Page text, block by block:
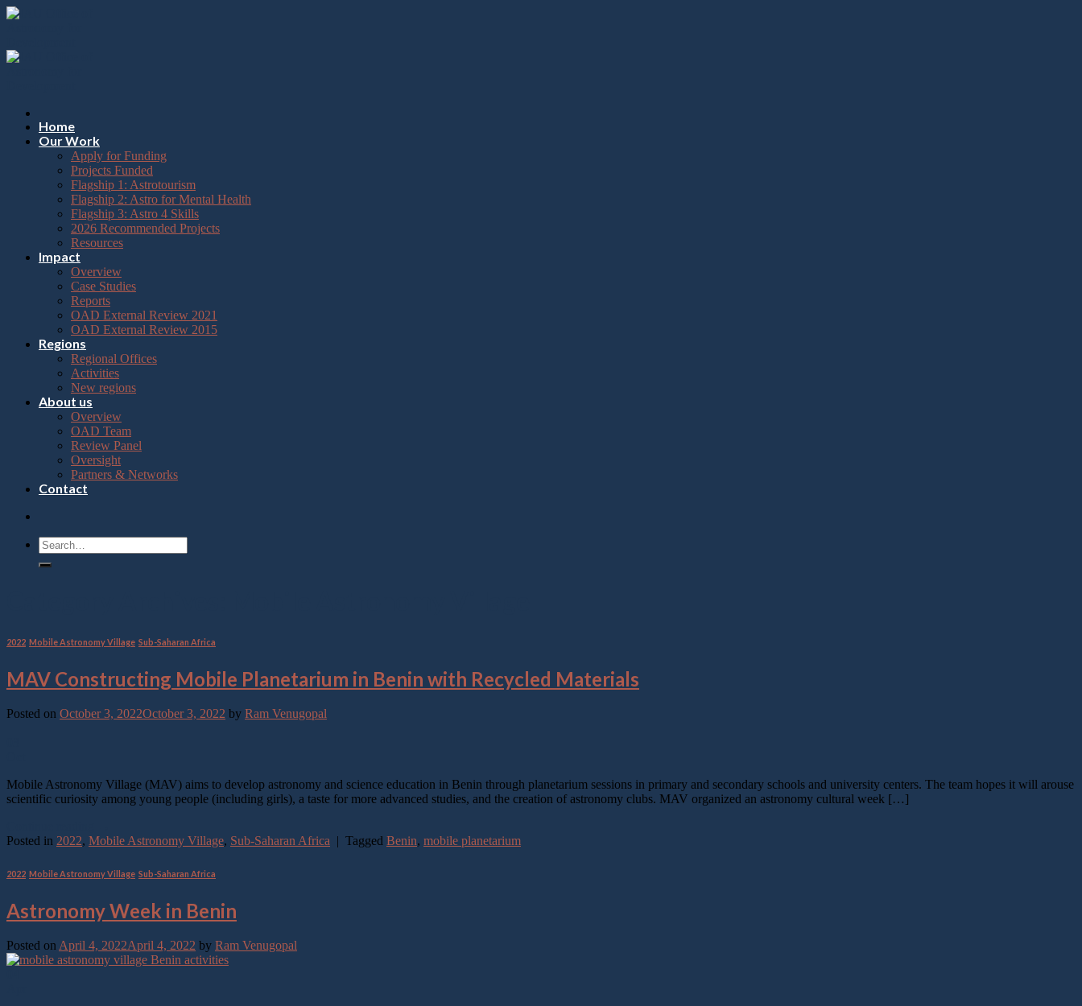
Please
note:
website
includes
Press
Control-
visually
impaired
screen
reader;
accessibility
Skip
Home
Our Work
Apply for Funding
Projects Funded
Flagship 1: Astrotourism
Flagship 2: Astro for Mental Health
Flagship 3: Astro 4 Skills
2026 Recommended Projects
Resources
Impact
Overview
Case Studies
Reports
OAD External Review 2021
OAD External Review 2015
Regions
Regional Offices
Activities
New regions
About us
Overview
OAD Team
Review Panel
Oversight
Partners & Networks
Contact
2022 Mobile Astronomy Village Sub-Saharan Africa
MAV Constructing Mobile Planetarium in Benin with Recycled Materials
Posted on October 3, 2022October 3, 2022 by Ram Venugopal
Mobile Astronomy Village (MAV) aims to develop astronomy and science education in Benin through planetarium sessions in primary and secondary schools and university centers. The team hopes it will arouse
scientific curiosity among young people (including girls), a taste for more advanced studies, and the creation of astronomy clubs. MAV organized an astronomy cultural week […]
Posted in 2022, Mobile Astronomy Village, Sub-Saharan Africa | Tagged Benin, mobile planetarium
2022 Mobile Astronomy Village Sub-Saharan Africa
Astronomy Week in Benin
Posted on April 4, 2022April 4, 2022 by Ram Venugopal